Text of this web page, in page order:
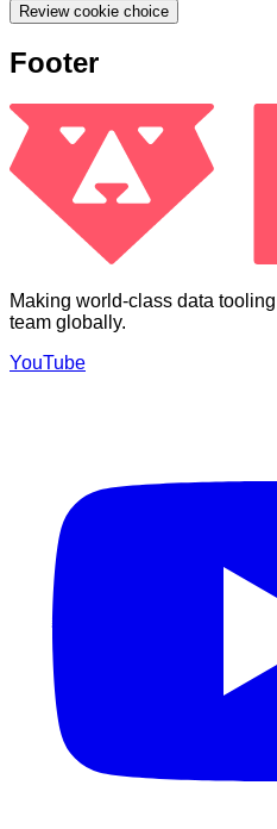
Review cookie choice
Footer
Making world-class data
team globally.
YouTube